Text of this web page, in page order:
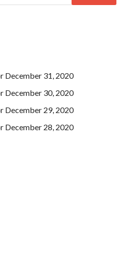
December 31, 2020
December 30, 2020
December 29, 2020
December 28, 2020